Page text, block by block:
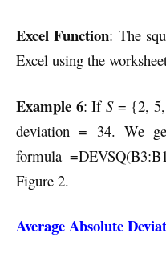
Excel Function: The
Excel using the
Example 6: If S= {2, 5,
deviation = 34. We
formula
Figure 2.
Average Absolute